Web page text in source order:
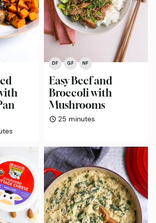
DF GF NF
Easy Beef and
Broccoli with
Mushrooms
25 minutes
minutes